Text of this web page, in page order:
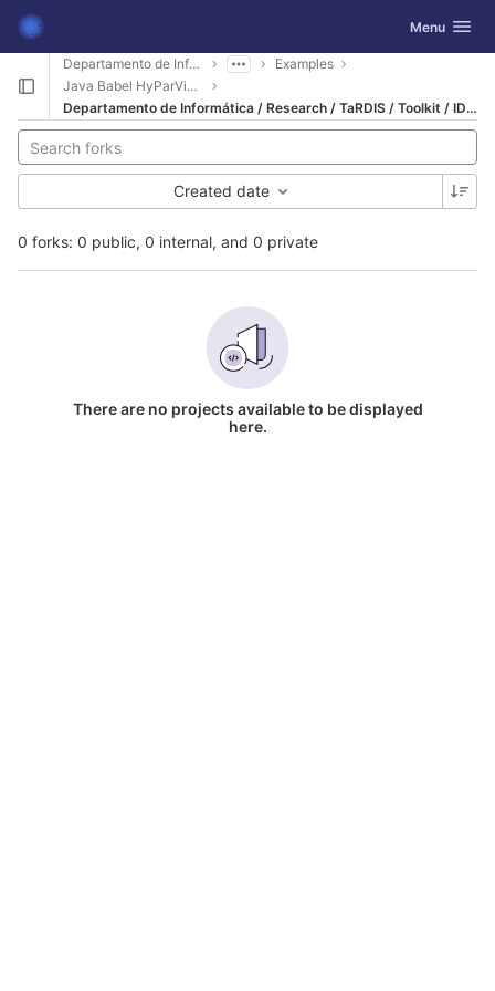
Skip to content
GitLab Toggle
Menu
Departamento de Informática
Examples
Java Babel HyParView
Departamento de Informática / Research / TaRDIS / Toolkit / IDE - Integrated Development Environment / Eclipse / Examples / Java Babel HyParView
0 forks: 0 public, 0 internal, and 0 private
Created date
There are no projects available to be displayed
here.